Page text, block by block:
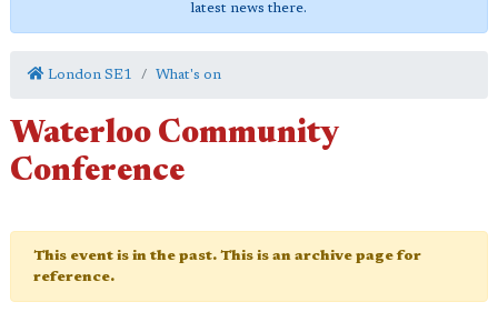
latest news there.
London SE1 What's on
Waterloo Community
Conference
This event is in the past. This is an archive page for
reference.